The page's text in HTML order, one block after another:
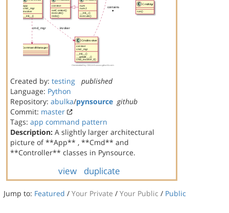
Created by: testing
published
Language: Python
Repository: abulka/pynsource github
Commit: master
Tags: app command pattern
Description: A slightly larger architectural
picture of **App** , **Cmd** and
**Controller** classes in Pynsource.
view duplicate
Jump to: Featured / Your Private / Your Public / Public